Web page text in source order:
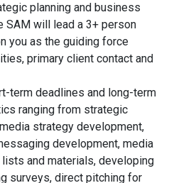
planning and business
SAM will lead a 3+ person
you as the guiding force
primary client contact and
term deadlines and long-term
ranging from strategic
strategy development,
development, media
and materials, developing
surveys, direct pitching for